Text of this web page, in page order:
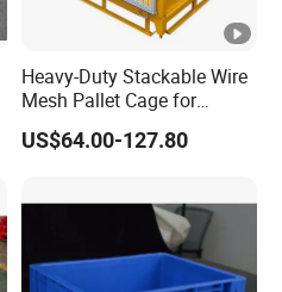
Heavy-Duty Stackable Wire
Mesh Pallet Cage for
Efficient Sorting
US$64.00-127.80